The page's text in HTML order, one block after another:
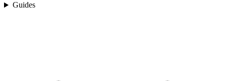
Guides